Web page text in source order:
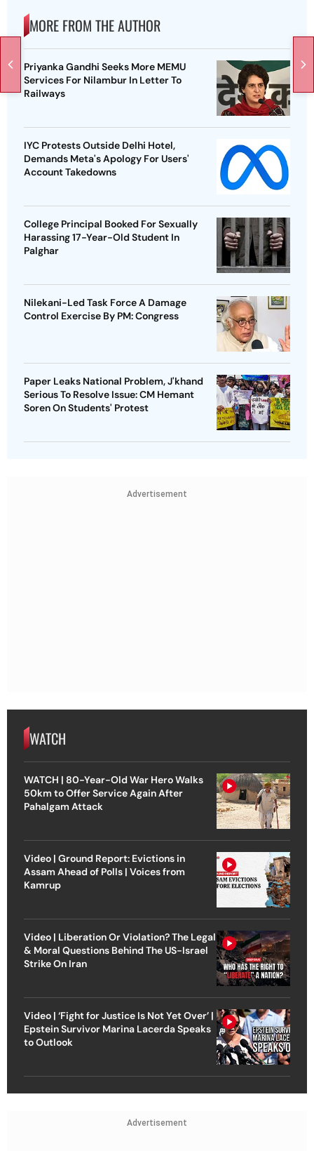
MORE FROM THE AUTHOR
Priyanka Gandhi Seeks More MEMU
Services For Nilambur In Letter To
Railways
IYC Protests Outside Delhi Hotel,
Demands Meta's Apology For Users'
Account Takedowns
College Principal Booked For Sexually
Harassing 17-Year-Old Student In
Palghar
Nilekani-Led Task Force A Damage
Control Exercise By PM: Congress
Paper Leaks National Problem, J'khand
Serious To Resolve Issue: CM Hemant
Soren On Students' Protest
Advertisement
WATCH
WATCH | 80-Year-Old War Hero Walks
50km to Offer Service Again After
Pahalgam Attack
Video | Ground Report: Evictions in
Assam Ahead of Polls | Voices from
Kamrup
Video | Liberation Or Violation? The Legal
& Moral Questions Behind The US-Israel
Strike On Iran
Video | ‘Fight for Justice Is Not Yet Over’ |
Epstein Survivor Marina Lacerda Speaks
to Outlook
Advertisement